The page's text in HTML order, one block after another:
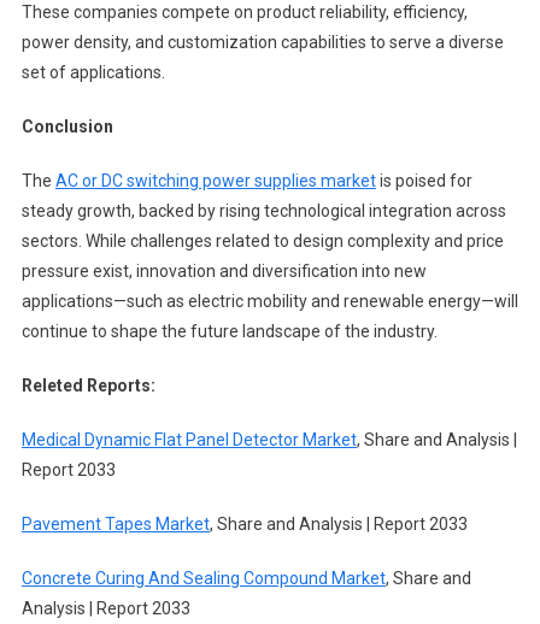
These companies compete on product reliability, efficiency,
power density, and customization capabilities to serve a diverse
set of applications.
Conclusion
The AC or DC switching power supplies marketis poised for
steady growth, backed by rising technological integration across
sectors. While challenges related to design complexity and price
pressure exist, innovation and diversification into new
applications—such as electric mobility and renewable energy—will
continue to shape the future landscape of the industry.
Releted Reports:
Medical Dynamic Flat Panel Detector Market, Share and Analysis |
Report 2033
Pavement Tapes Market, Share and Analysis | Report 2033
Concrete Curing And Sealing Compound Market, Share and
Analysis | Report 2033